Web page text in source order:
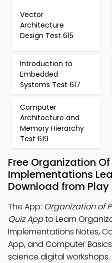
Vector
Architecture
Design Test 615
Introduction to
Embedded
Systems Test 617
Computer
Architecture and
Memory Hierarchy
Test 619
Free Organization
Implementations
Download from Play
The App: Organization of
Quiz Appto Learn
Implementations Notes,
App, and Computer
science digital workshops.